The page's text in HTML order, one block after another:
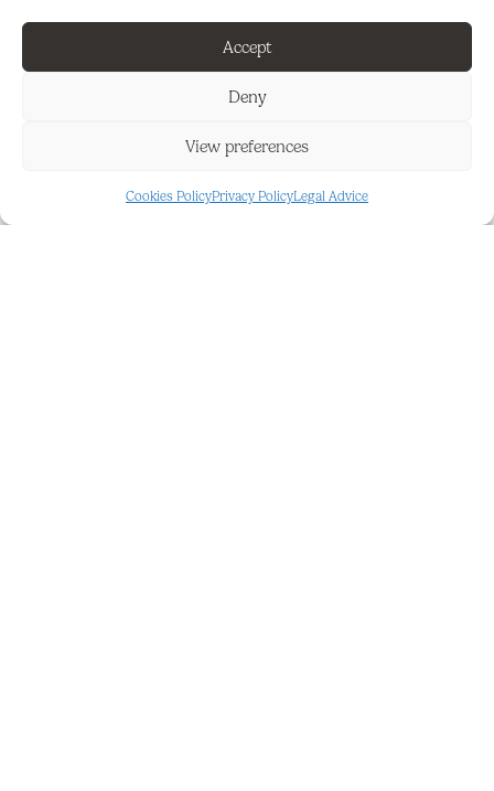
Accept
Deny
View preferences
Cookies PolicyPrivacy PolicyLegal Advice
Beauty or laser clinic
Private consultancy (physiotherapy, nutrition,
HIGHLIGHTS: